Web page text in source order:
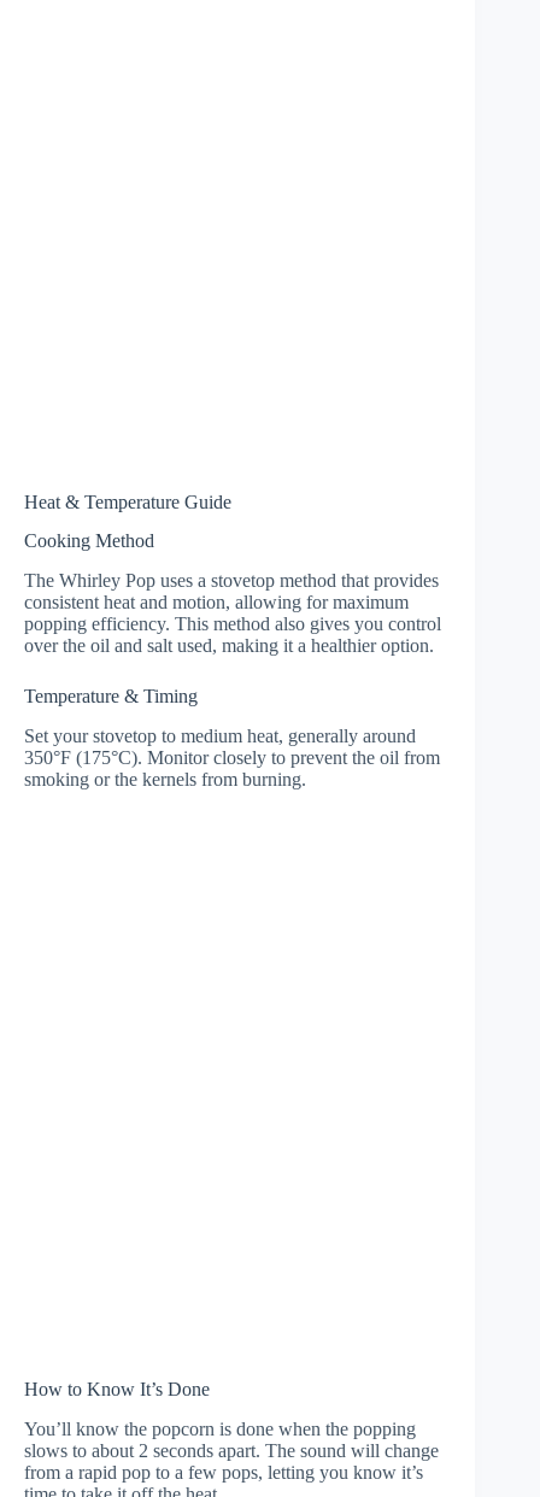
Heat & Temperature Guide
Cooking Method
The Whirley Pop uses a stovetop method that provides
consistent heat and motion, allowing for maximum
popping efficiency. This method also gives you control
over the oil and salt used, making it a healthier option.
Temperature & Timing
Set your stovetop to medium heat, generally around
350°F (175°C). Monitor closely to prevent the oil from
smoking or the kernels from burning.
How to Know It’s Done
You’ll know the popcorn is done when the popping
slows to about 2 seconds apart. The sound will change
from a rapid pop to a few pops, letting you know it’s